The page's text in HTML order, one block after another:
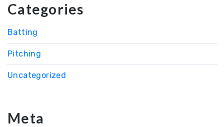
Categories
Batting
Pitching
Uncategorized
Meta